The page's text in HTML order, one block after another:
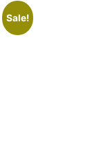
Sale!